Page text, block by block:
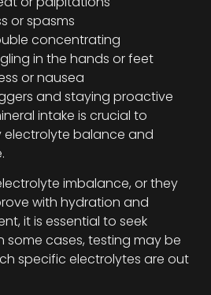
or spasms
concentrating
in the hands or feet
or nausea
and staying proactive
intake is crucial to
balance and
imbalance, or they
with hydration and
it is essential to seek
some cases, testing may be
specific electrolytes are out